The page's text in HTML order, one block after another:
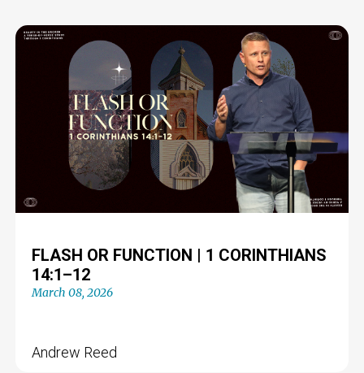
FLASH OR FUNCTION | 1 CORINTHIANS
14:1–12
March 08, 2026
Andrew Reed